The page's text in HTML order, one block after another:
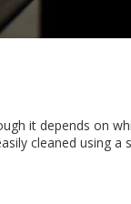
it depends on
cleaned using a